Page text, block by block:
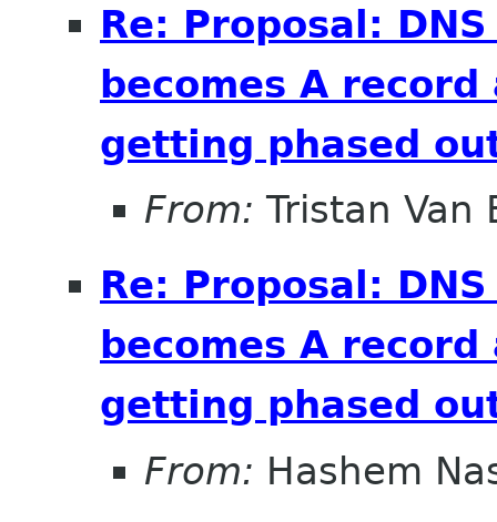
Re: Proposal:
becomes A
getting phased
From: Tristan Van
Re: Proposal:
becomes A
getting phased
From: Hashem